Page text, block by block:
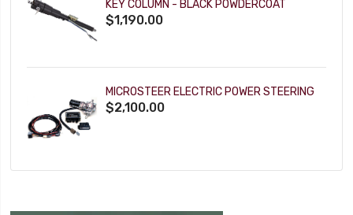
KEY COLUMN - BLACK POWDERCOAT
$1,190.00
MICROSTEER ELECTRIC POWER STEERING
$2,100.00